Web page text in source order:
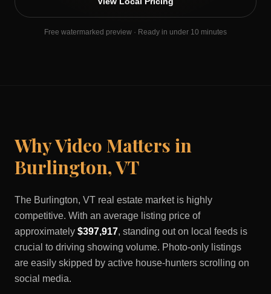
Free watermarked preview · Ready in under 10 minutes
Why Video Matters in
Burlington,VT
The Burlington, VT real estate market is highly
competitive. With an average listing price of
approximately $397,917, standing out on local feeds is
crucial to driving showing volume. Photo-only listings
are easily skipped by active house-hunters scrolling on
social media.